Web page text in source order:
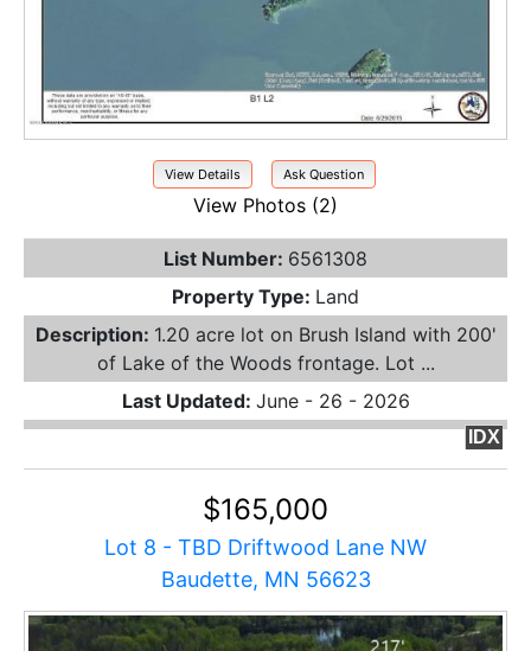
View Details Ask Question
View Photos (2)
List Number: 6561308
Property Type: Land
Description: 1.20 acre lot on Brush Island with 200'
of Lake of the Woods frontage. Lot ...
Last Updated: June - 26 - 2026
IDX
$165,000
Lot 8 - TBD Driftwood Lane NW
Baudette, MN 56623